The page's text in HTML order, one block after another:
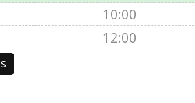
10:00
12:00